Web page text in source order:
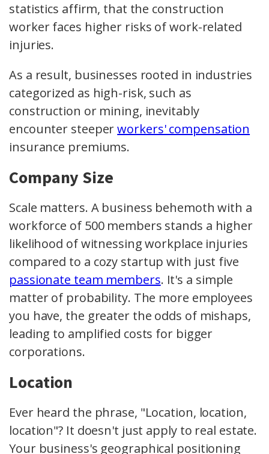
statistics affirm, that the construction
worker faces higher risks of work-related
injuries.
As a result, businesses rooted in industries
categorized as high-risk, such as
construction or mining, inevitably
encounter steeperworkers' compensation
insurance premiums.
Company Size
Scale matters. A business behemoth with a
workforce of 500 members stands a higher
likelihood of witnessing workplace injuries
compared to a cozy startup with just five
passionate team members. It's a simple
matter of probability. The more employees
you have, the greater the odds of mishaps,
leading to amplified costs for bigger
corporations.
Location
Ever heard the phrase, "Location, location,
location"? It doesn't just apply to real estate.
Your business's geographical positioning